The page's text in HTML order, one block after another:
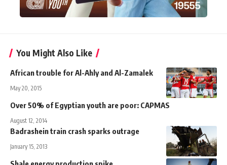
You Might Also Like
African trouble for Al-Ahly and Al-Zamalek
May 20, 2015
Over 50% of Egyptian youth are poor: CAPMAS
August 12, 2014
Badrashein train crash sparks outrage
January 15, 2013